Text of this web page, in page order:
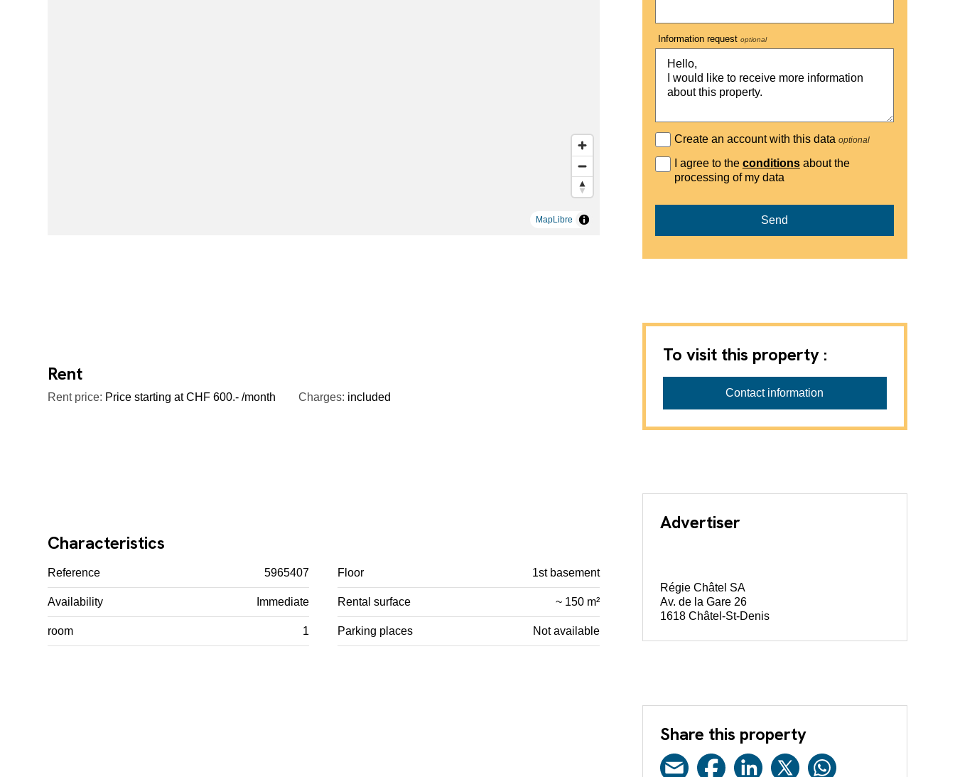
MapLibre
Rent
Rent price: Price starting at CHF 600.- /month Charges: included
Characteristics
Reference 5965407
Availability Immediate
room 1
Floor 1st basement
Rental surface ~ 150 m²
Parking places Not available
Information requestoptional
Create an account with this data optional
I agree to the conditionsabout the
processing of my data
Send
To visit this property :
Régie Châtel SA
Contact information
Advertiser
Régie Châtel SA
Av. de la Gare 26
1618 Châtel-St-Denis
Share this property